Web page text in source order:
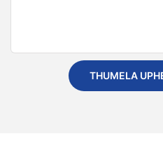
THUMELA